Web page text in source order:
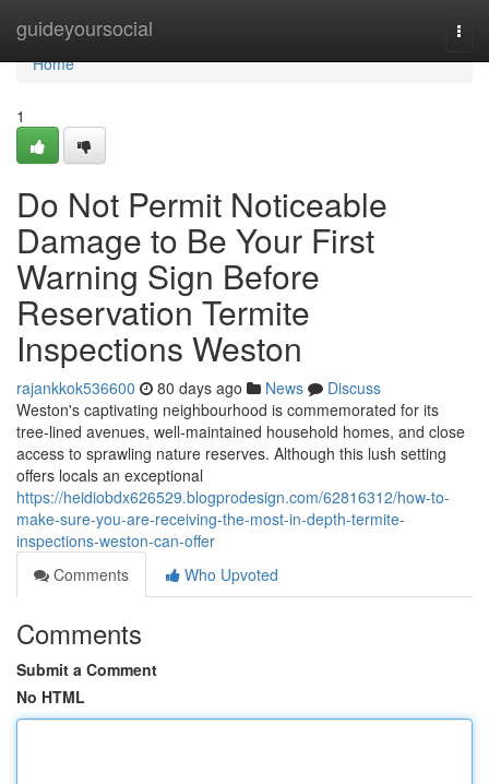
guideyoursocial
Home
Home
1
Do Not Permit Noticeable
Damage to Be Your First
Warning Sign Before
Reservation Termite
Inspections Weston
rajankkok536600 80 days ago News
Discuss
Weston's captivating neighbourhood is commemorated for its
tree‑lined avenues, well‑maintained household homes, and close
access to sprawling nature reserves. Although this lush setting
offers locals an exceptional
https://heidiobdx626529.blogprodesign.com/62816312/how-to-
make-sure-you-are-receiving-the-most-in-depth-termite-
inspections-weston-can-offer
Comments
Who Upvoted
Comments
Submit a Comment
No HTML